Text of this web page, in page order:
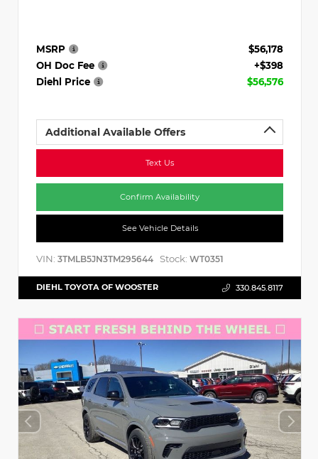
MSRP
$56,178
OH Doc Fee
+$398
Diehl Price
$56,576
Additional Available Offers
Text Us
Confirm Availability
See Vehicle Details
VIN: 3TMLB5JN3TM295644 Stock: WT0351
DIEHL TOYOTA OF WOOSTER 330.845.8117